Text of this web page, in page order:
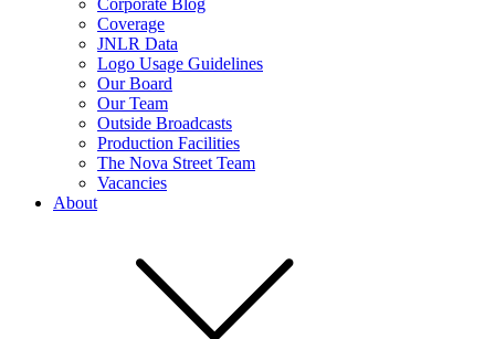
Corporate Blog
Coverage
JNLR Data
Logo Usage Guidelines
Our Board
Our Team
Outside Broadcasts
Production Facilities
The Nova Street Team
Vacancies
About